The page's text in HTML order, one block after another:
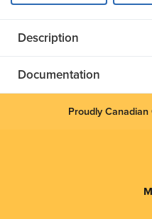
Description
Documentation
Proudly